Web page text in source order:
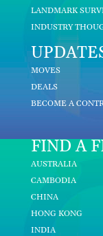
LANDMARK
INDUSTRY
MOVES
DEALS
BECOME A
FIND A
AUSTRALIA
CAMBODIA
CHINA
HONG KONG
INDIA